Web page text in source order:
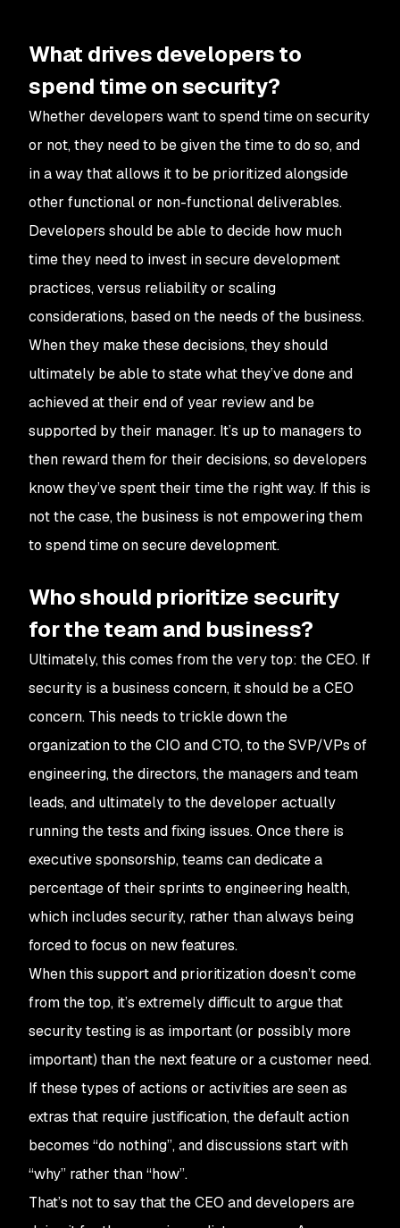
What drives developers to
spend time on security?
Whether developers want to spend time on security
or not, they need to be given the time to do so, and
in a way that allows it to be prioritized alongside
other functional or non-functional deliverables.
Developers should be able to decide how much
time they need to invest in secure development
practices, versus reliability or scaling
considerations, based on the needs of the business.
When they make these decisions, they should
ultimately be able to state what they’ve done and
achieved at their end of year review and be
supported by their manager. It’s up to managers to
then reward them for their decisions, so developers
know they’ve spent their time the right way. If this is
not the case, the business is not empowering them
to spend time on secure development.
Who should prioritize security
for the team and business?
Ultimately, this comes from the very top: the CEO. If
security is a business concern, it should be a CEO
concern. This needs to trickle down the
organization to the CIO and CTO, to the SVP/VPs of
engineering, the directors, the managers and team
leads, and ultimately to the developer actually
running the tests and fixing issues. Once there is
executive sponsorship, teams can dedicate a
percentage of their sprints to engineering health,
which includes security, rather than always being
forced to focus on new features.
When this support and prioritization doesn’t come
from the top, it’s extremely difficult to argue that
security testing is as important (or possibly more
important) than the next feature or a customer need.
If these types of actions or activities are seen as
extras that require justification, the default action
becomes “do nothing”, and discussions start with
“why” rather than “how”.
That’s not to say that the CEO and developers are